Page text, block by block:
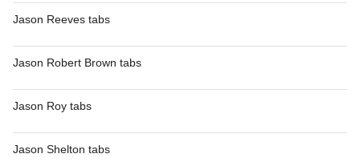
Jason Reeves tabs
Jason Robert Brown tabs
Jason Roy tabs
Jason Shelton tabs